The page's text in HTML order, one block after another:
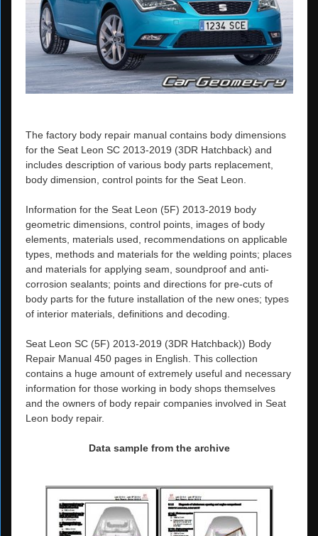
The factory body repair manual contains body dimensions
for the Seat Leon SC 2013-2019 (3DR Hatchback) and
includes description of various body parts replacement,
body dimension, control points for the Seat Leon.
Information for the Seat Leon (5F) 2013-2019 body
geometric dimensions, control points, images of body
elements, materials used, recommendations on applicable
types, methods and materials for the welding points; places
and materials for applying seam, soundproof and anti-
corrosion sealants; points and directions for pre-cuts of
body parts for the future installation of the new ones; types
of interior materials, definitions and decoding.
Seat Leon SC (5F) 2013-2019 (3DR Hatchback)) Body
Repair Manual 450 pages in English. This collection
contains a huge amount of extremely useful and necessary
information for those working in body shops themselves
and the owners of body repair companies involved in Seat
Leon body repair.
Data sample from the archive